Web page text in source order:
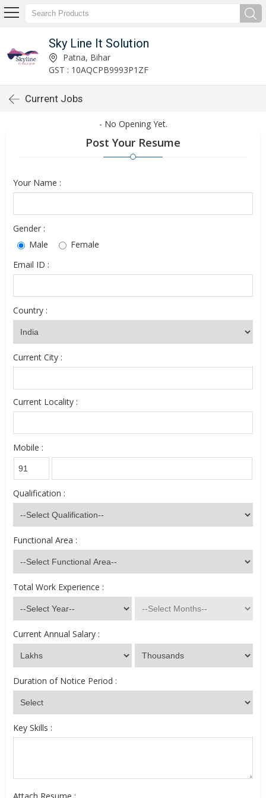
Sky Line It Solution
Patna, Bihar
GST : 10AQCPB9993P1ZF
Current Jobs
- No Opening Yet.
Post Your Resume
Your Name :
Gender :
Male
Female
Email ID :
Country :
Current City :
Current Locality :
Mobile :
Qualification :
Functional Area :
Total Work Experience :
Current Annual Salary :
Duration of Notice Period :
Key Skills :